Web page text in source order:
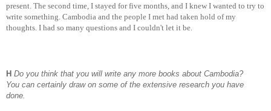
present. The second time, I stayed for five months, and I knew I wanted to try to
write something. Cambodia and the people I met had taken hold of my
thoughts. I had so many questions and I couldn't let it be.
H Do you think that you will write any more books about Cambodia?
You can certainly draw on some of the extensive research you have
done.